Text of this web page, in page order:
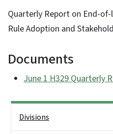
Quarterly Report on End-
Rule Adoption and
Documents
June 1 H329 Quarterly
Divisions